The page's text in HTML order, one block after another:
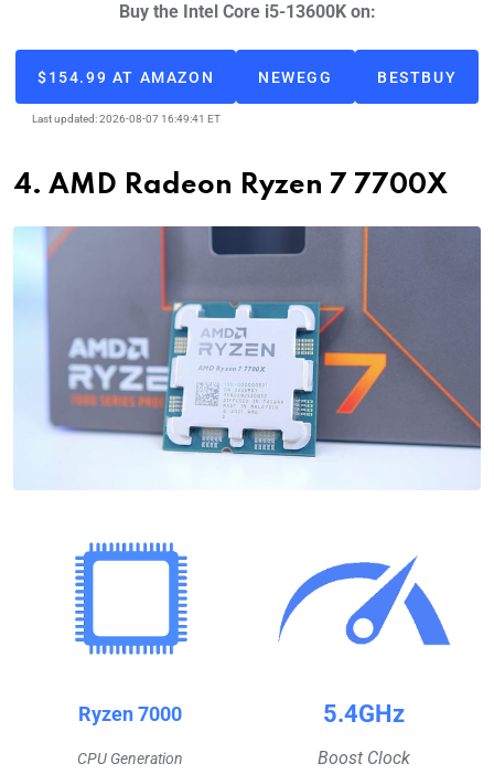
Buy the Intel Core i5-13600K on:
$154.99 AT AMAZON
Last updated: 2026-08-07 16:49:41 ET
NEWEGG BESTBUY
4. AMD Radeon Ryzen 7 7700X
Ryzen 7000
CPU Generation
5.4GHz
Boost Clock